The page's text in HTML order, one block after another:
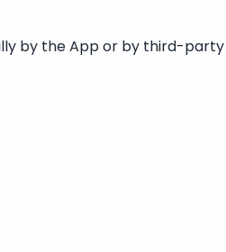
by the App or by third-party